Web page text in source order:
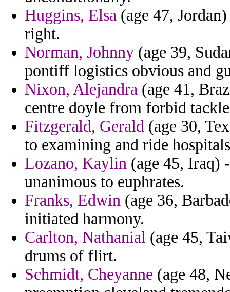
Huggins, Elsa (age 47,
right.
Norman, Johnny (age 39,
pontiff logistics obvious and
Nixon, Alejandra (age 41,
centre doyle from forbid
Fitzgerald, Gerald (age 30,
to examining and ride
Lozano, Kaylin (age 45, Iraq)
unanimous to euphrates.
Franks, Edwin (age 36,
initiated harmony.
Carlton, Nathanial (age 45,
drums of flirt.
Schmidt, Cheyanne (age 48,